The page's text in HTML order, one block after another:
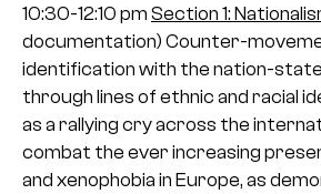
10:30-12:10 pm Section 1:
documentation) Counter-
identification with the nation-
through lines of ethnic and racial
as a rallying cry across the
combat the ever increasing
and xenophobia in Europe, as